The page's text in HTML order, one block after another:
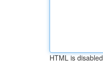
HTML is disabled